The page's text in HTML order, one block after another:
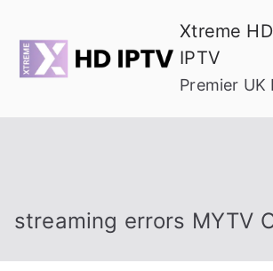
content
Xtreme
IPTV
Premier UK
streaming errors MYTV